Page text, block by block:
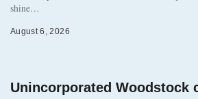
shine…
August 6, 2026
Unincorporated Woodstock